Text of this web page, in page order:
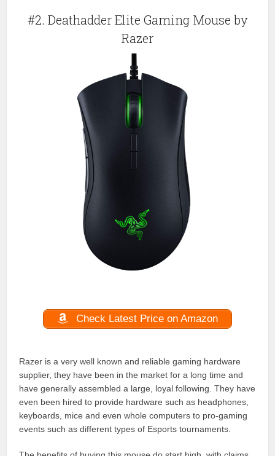
#2. Deathadder Elite Gaming Mouse by
Razer
Check Latest Price on Amazon
Razer is a very well known and reliable gaming hardware
supplier, they have been in the market for a long time and
have generally assembled a large, loyal following. They have
even been hired to provide hardware such as headphones,
keyboards, mice and even whole computers to pro-gaming
events such as different types of Esports tournaments.